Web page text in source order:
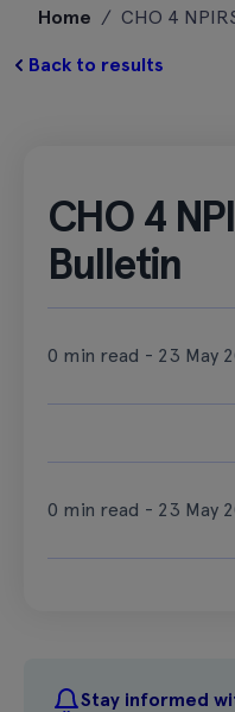
content
Home / CHO 4
Back to results
CHO 4
Bulletin
0 min read - 23 May
0 min read - 23 May
Stay informed